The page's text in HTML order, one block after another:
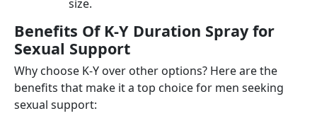
size.
Benefits Of K-Y Duration Spray for
Sexual Support
Why choose K-Y over other options? Here are the
benefits that make it a top choice for men seeking
sexual support: